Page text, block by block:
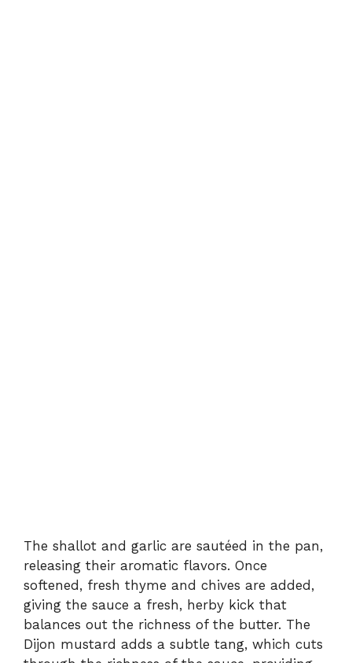
The shallot and garlic are sautéed in the pan,
releasing their aromatic flavors. Once
softened, fresh thyme and chives are added,
giving the sauce a fresh, herby kick that
balances out the richness of the butter. The
Dijon mustard adds a subtle tang, which cuts